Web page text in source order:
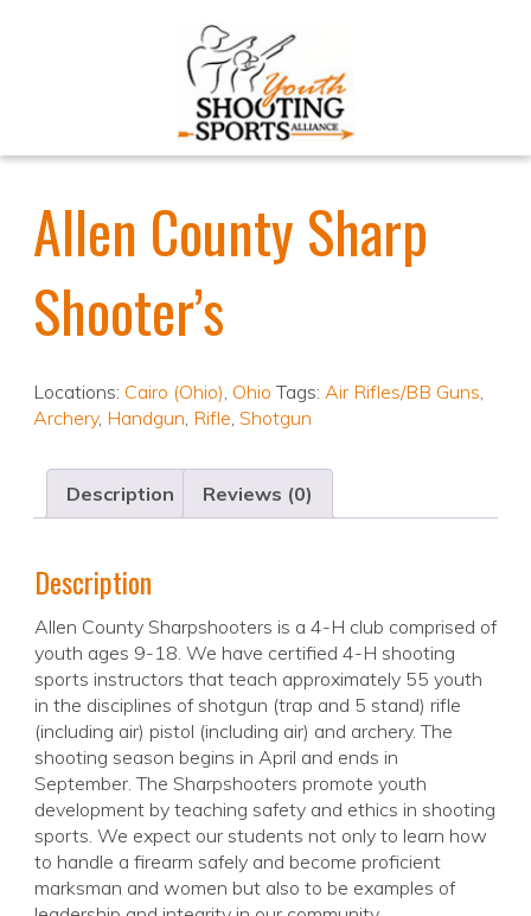
Allen County Sharp
Shooter’s
Locations: Cairo (Ohio), Ohio Tags: Air Rifles/BB Guns,
Archery, Handgun, Rifle, Shotgun
Description Reviews (0)
Description
Allen County Sharpshooters is a 4-H club comprised of
youth ages 9-18. We have certified 4-H shooting
sports instructors that teach approximately 55 youth
in the disciplines of shotgun (trap and 5 stand) rifle
(including air) pistol (including air) and archery. The
shooting season begins in April and ends in
September. The Sharpshooters promote youth
development by teaching safety and ethics in shooting
sports. We expect our students not only to learn how
to handle a firearm safely and become proficient
marksman and women but also to be examples of